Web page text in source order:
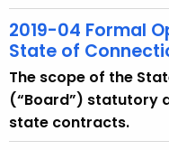
c
y
w
i
t
h
a
2019-04 Formal
State of
The scope of the
(“Board”) statutory
state contracts.